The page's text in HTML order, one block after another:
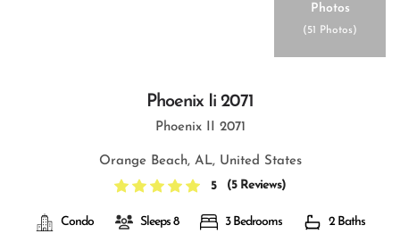
Photos
(51 Photos)
Phoenix Ii 2071
Phoenix II 2071
Orange Beach, AL, United States
5
(5 Reviews)
Condo Sleeps 8 3 Bedrooms 2 Baths